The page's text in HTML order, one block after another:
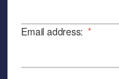
Email address: *